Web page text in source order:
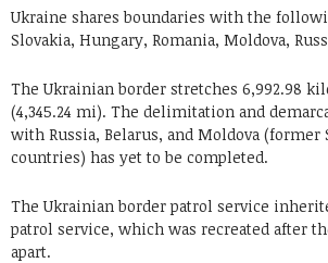
Ukraine shares boundaries with the
Slovakia, Hungary, Romania, Moldova,
The Ukrainian border stretches 6,992.98
(4,345.24 mi). The delimitation and
with Russia, Belarus, and Moldova (former
countries) has yet to be completed.
The Ukrainian border patrol service
patrol service, which was recreated after
apart.